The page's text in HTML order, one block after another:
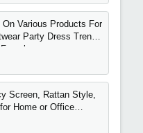
Various Products For
Party Dress Trendy
Screen, Rattan Style,
Home or Office